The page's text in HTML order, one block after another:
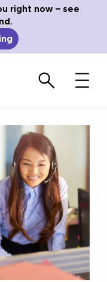
right now – see